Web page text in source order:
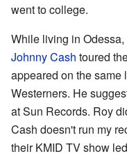
went to college.
While living in
Johnny Cash toured
appeared on the
Westerners. He
at Sun Records. Roy
Cash doesn't run my
their KMID TV show